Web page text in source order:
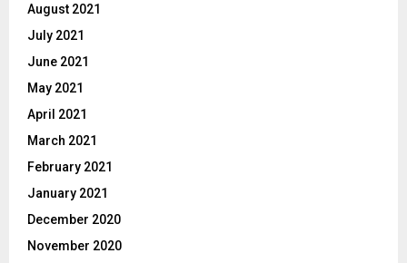
August 2021
July 2021
June 2021
May 2021
April 2021
March 2021
February 2021
January 2021
December 2020
November 2020